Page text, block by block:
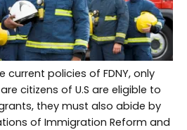
current policies of FDNY, only
citizens of U.S are eligible to
they must also abide by
of Immigration Reform and